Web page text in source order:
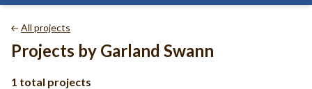
All projects
Projects by Garland Swann
1 total projects